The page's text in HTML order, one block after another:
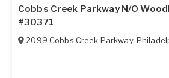
Cobbs Creek Parkway N/O
#30371
2099 Cobbs Creek Parkway,